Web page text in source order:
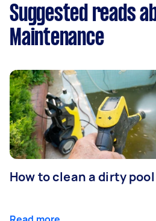
Suggested reads
Maintenance
How to clean a dirty pool